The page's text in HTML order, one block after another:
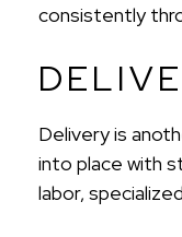
consistently
Delivery is
into place with
labor,